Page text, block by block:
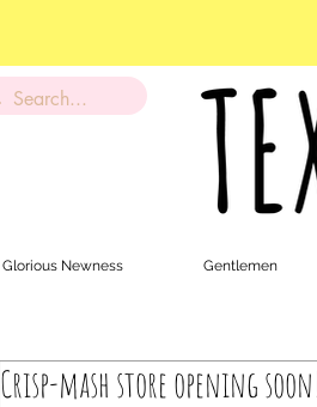
Glorious Newness Gentlemen
Crisp-mash store opening